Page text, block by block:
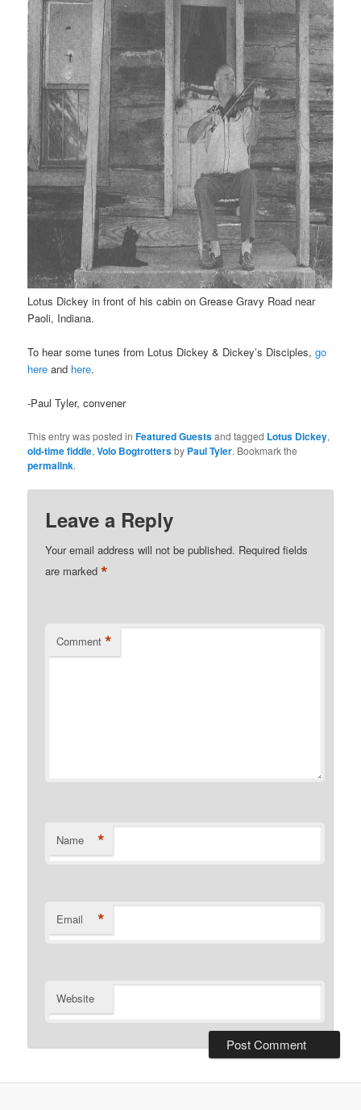
Lotus Dickey in front of his cabin on Grease Gravy Road near
Paoli, Indiana.
To hear some tunes from Lotus Dickey & Dickey’s Disciples,go
here and here.
-Paul Tyler, convener
This entry was posted inFeatured Guestsand tagged Lotus Dickey,
old-time fiddle,Volo Bogtrottersby Paul Tyler. Bookmark the
permalink.
Leave a Reply
Your email address will not be published. Required fields
are marked*
Comment *
Name *
Email *
Website